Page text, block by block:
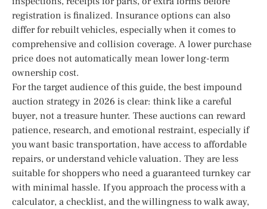
registration is finalized. Insurance options can also
differ for rebuilt vehicles, especially when it comes to
comprehensive and collision coverage. A lower purchase
price does not automatically mean lower long-term
ownership cost.
For the target audience of this guide, the best impound
auction strategy in 2026 is clear: think like a careful
buyer, not a treasure hunter. These auctions can reward
patience, research, and emotional restraint, especially if
you want basic transportation, have access to affordable
repairs, or understand vehicle valuation. They are less
suitable for shoppers who need a guaranteed turnkey car
with minimal hassle. If you approach the process with a
calculator, a checklist, and the willingness to walk away,